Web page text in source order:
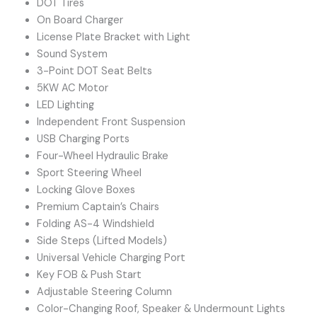
DOT Tires
On Board Charger
License Plate Bracket with Light
Sound System
3-Point DOT Seat Belts
5KW AC Motor
LED Lighting
Independent Front Suspension
USB Charging Ports
Four-Wheel Hydraulic Brake
Sport Steering Wheel
Locking Glove Boxes
Premium Captain’s Chairs
Folding AS-4 Windshield
Side Steps (Lifted Models)
Universal Vehicle Charging Port
Key FOB & Push Start
Adjustable Steering Column
Color-Changing Roof, Speaker & Undermount Lights